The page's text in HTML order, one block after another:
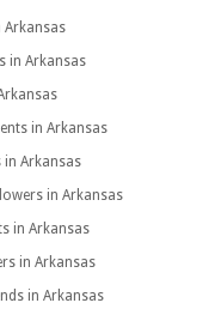
Arkansas
in Arkansas
in Arkansas
in Arkansas
in Arkansas
in Arkansas
in Arkansas
in Arkansas